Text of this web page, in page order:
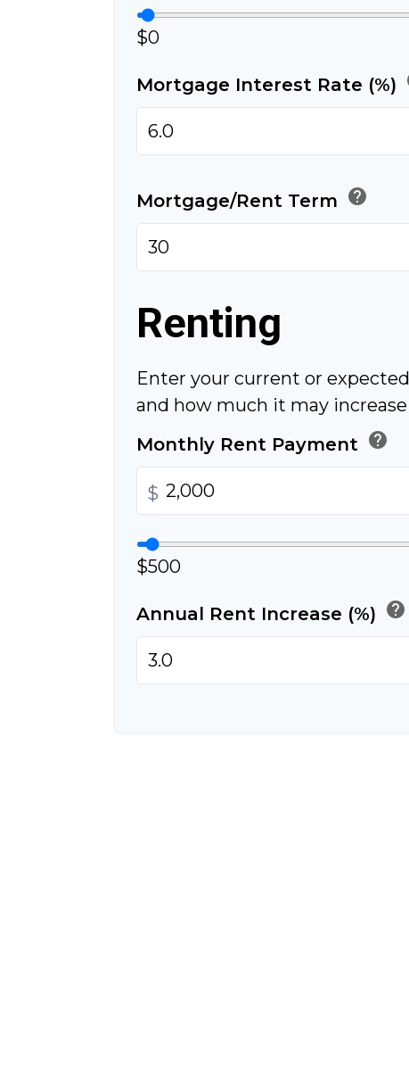
$0
Mortgage Interest Rate (%)
Mortgage/Rent Term help
Renting
Enter your current or
and how much it may increase
Monthly Rent Payment help
$
$500
Annual Rent Increase (%) help